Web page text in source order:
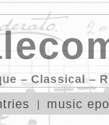
– Classical –
music